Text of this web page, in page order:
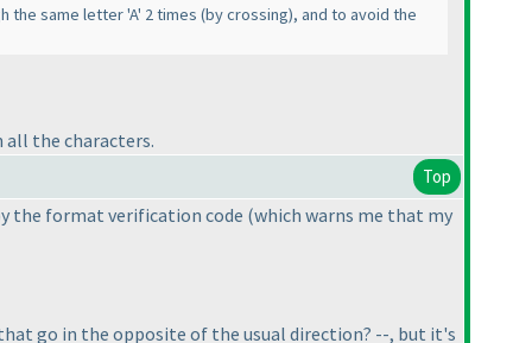
the same letter 'A' 2 times (by crossing), and to avoid the
all the characters.
Top
the format verification code (which warns me that my
go in the opposite of the usual direction? --, but it's